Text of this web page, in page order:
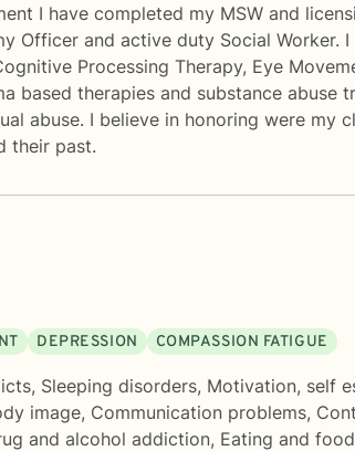
I have completed my MSW and
Officer and active duty Social Worker.
Processing Therapy, Eye
based therapies and substance abuse
abuse. I believe in honoring were my
their past.
DEPRESSION COMPASSION FATIGUE
, Sleeping disorders, Motivation, self
image, Communication problems,
and alcohol addiction, Eating and